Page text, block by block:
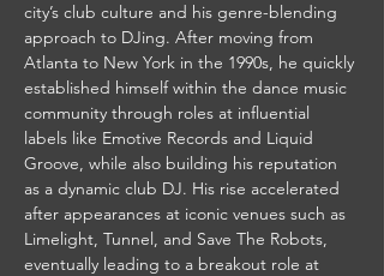
city’s club culture and his genre-blending
approach to DJing. After moving from
Atlanta to New York in the 1990s, he quickly
established himself within the dance music
community through roles at influential
labels like Emotive Records and Liquid
Groove, while also building his reputation
as a dynamic club DJ. His rise accelerated
after appearances at iconic venues such as
Limelight, Tunnel, and Save The Robots,
eventually leading to a breakout role at